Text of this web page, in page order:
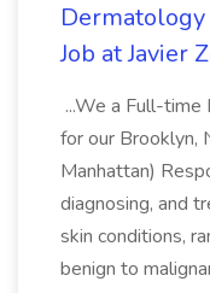
Job at Javier
...We a Full-
for our Brooklyn,
Manhattan)
diagnosing, and
skin conditions,
benign to